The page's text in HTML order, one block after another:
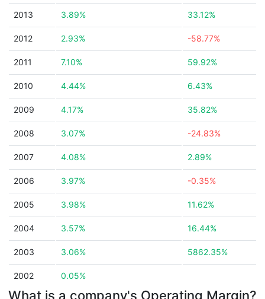
2013 3.89% 33.12%
2012 2.93% -58.77%
2011 7.10% 59.92%
2010 4.44% 6.43%
2009 4.17% 35.82%
2008 3.07% -24.83%
2007 4.08% 2.89%
2006 3.97% -0.35%
2005 3.98% 11.62%
2004 3.57% 16.44%
2003 3.06% 5862.35%
2002 0.05%
What is a company's Operating Margin?